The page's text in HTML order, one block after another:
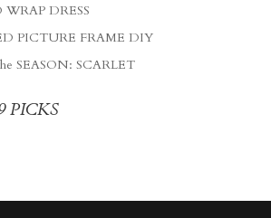
DRESS
PICTURE FRAME DIY
SEASON: SCARLET
PICKS